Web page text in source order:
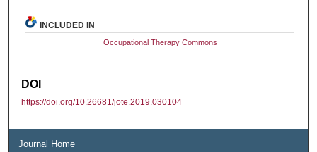
INCLUDED IN
Occupational Therapy Commons
DOI
https://doi.org/10.26681/jote.2019.030104
Journal Home